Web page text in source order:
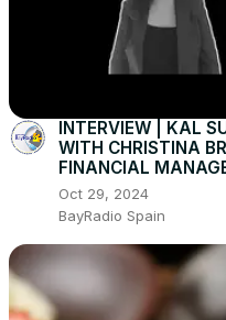
INTERVIEW | KAL
WITH CHRISTINA
FINANCIAL
Oct 29, 2024
BayRadio Spain